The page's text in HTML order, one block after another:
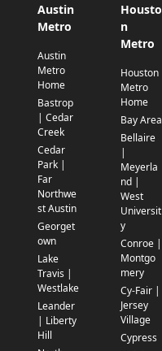
Austin
Metro
Austin
Metro
Home
Bastrop
| Cedar
Creek
Cedar
Park |
Far
Northwe
st Austin
Georget
own
Lake
Travis |
Westlake
Leander
| Liberty
Hill
Housto
n
Metro
Houston
Metro
Home
Bay Area
Bellaire
|
Meyerla
nd |
West
Universit
y
Conroe |
Montgo
mery
Cy-Fair |
Jersey
Village
Cypress